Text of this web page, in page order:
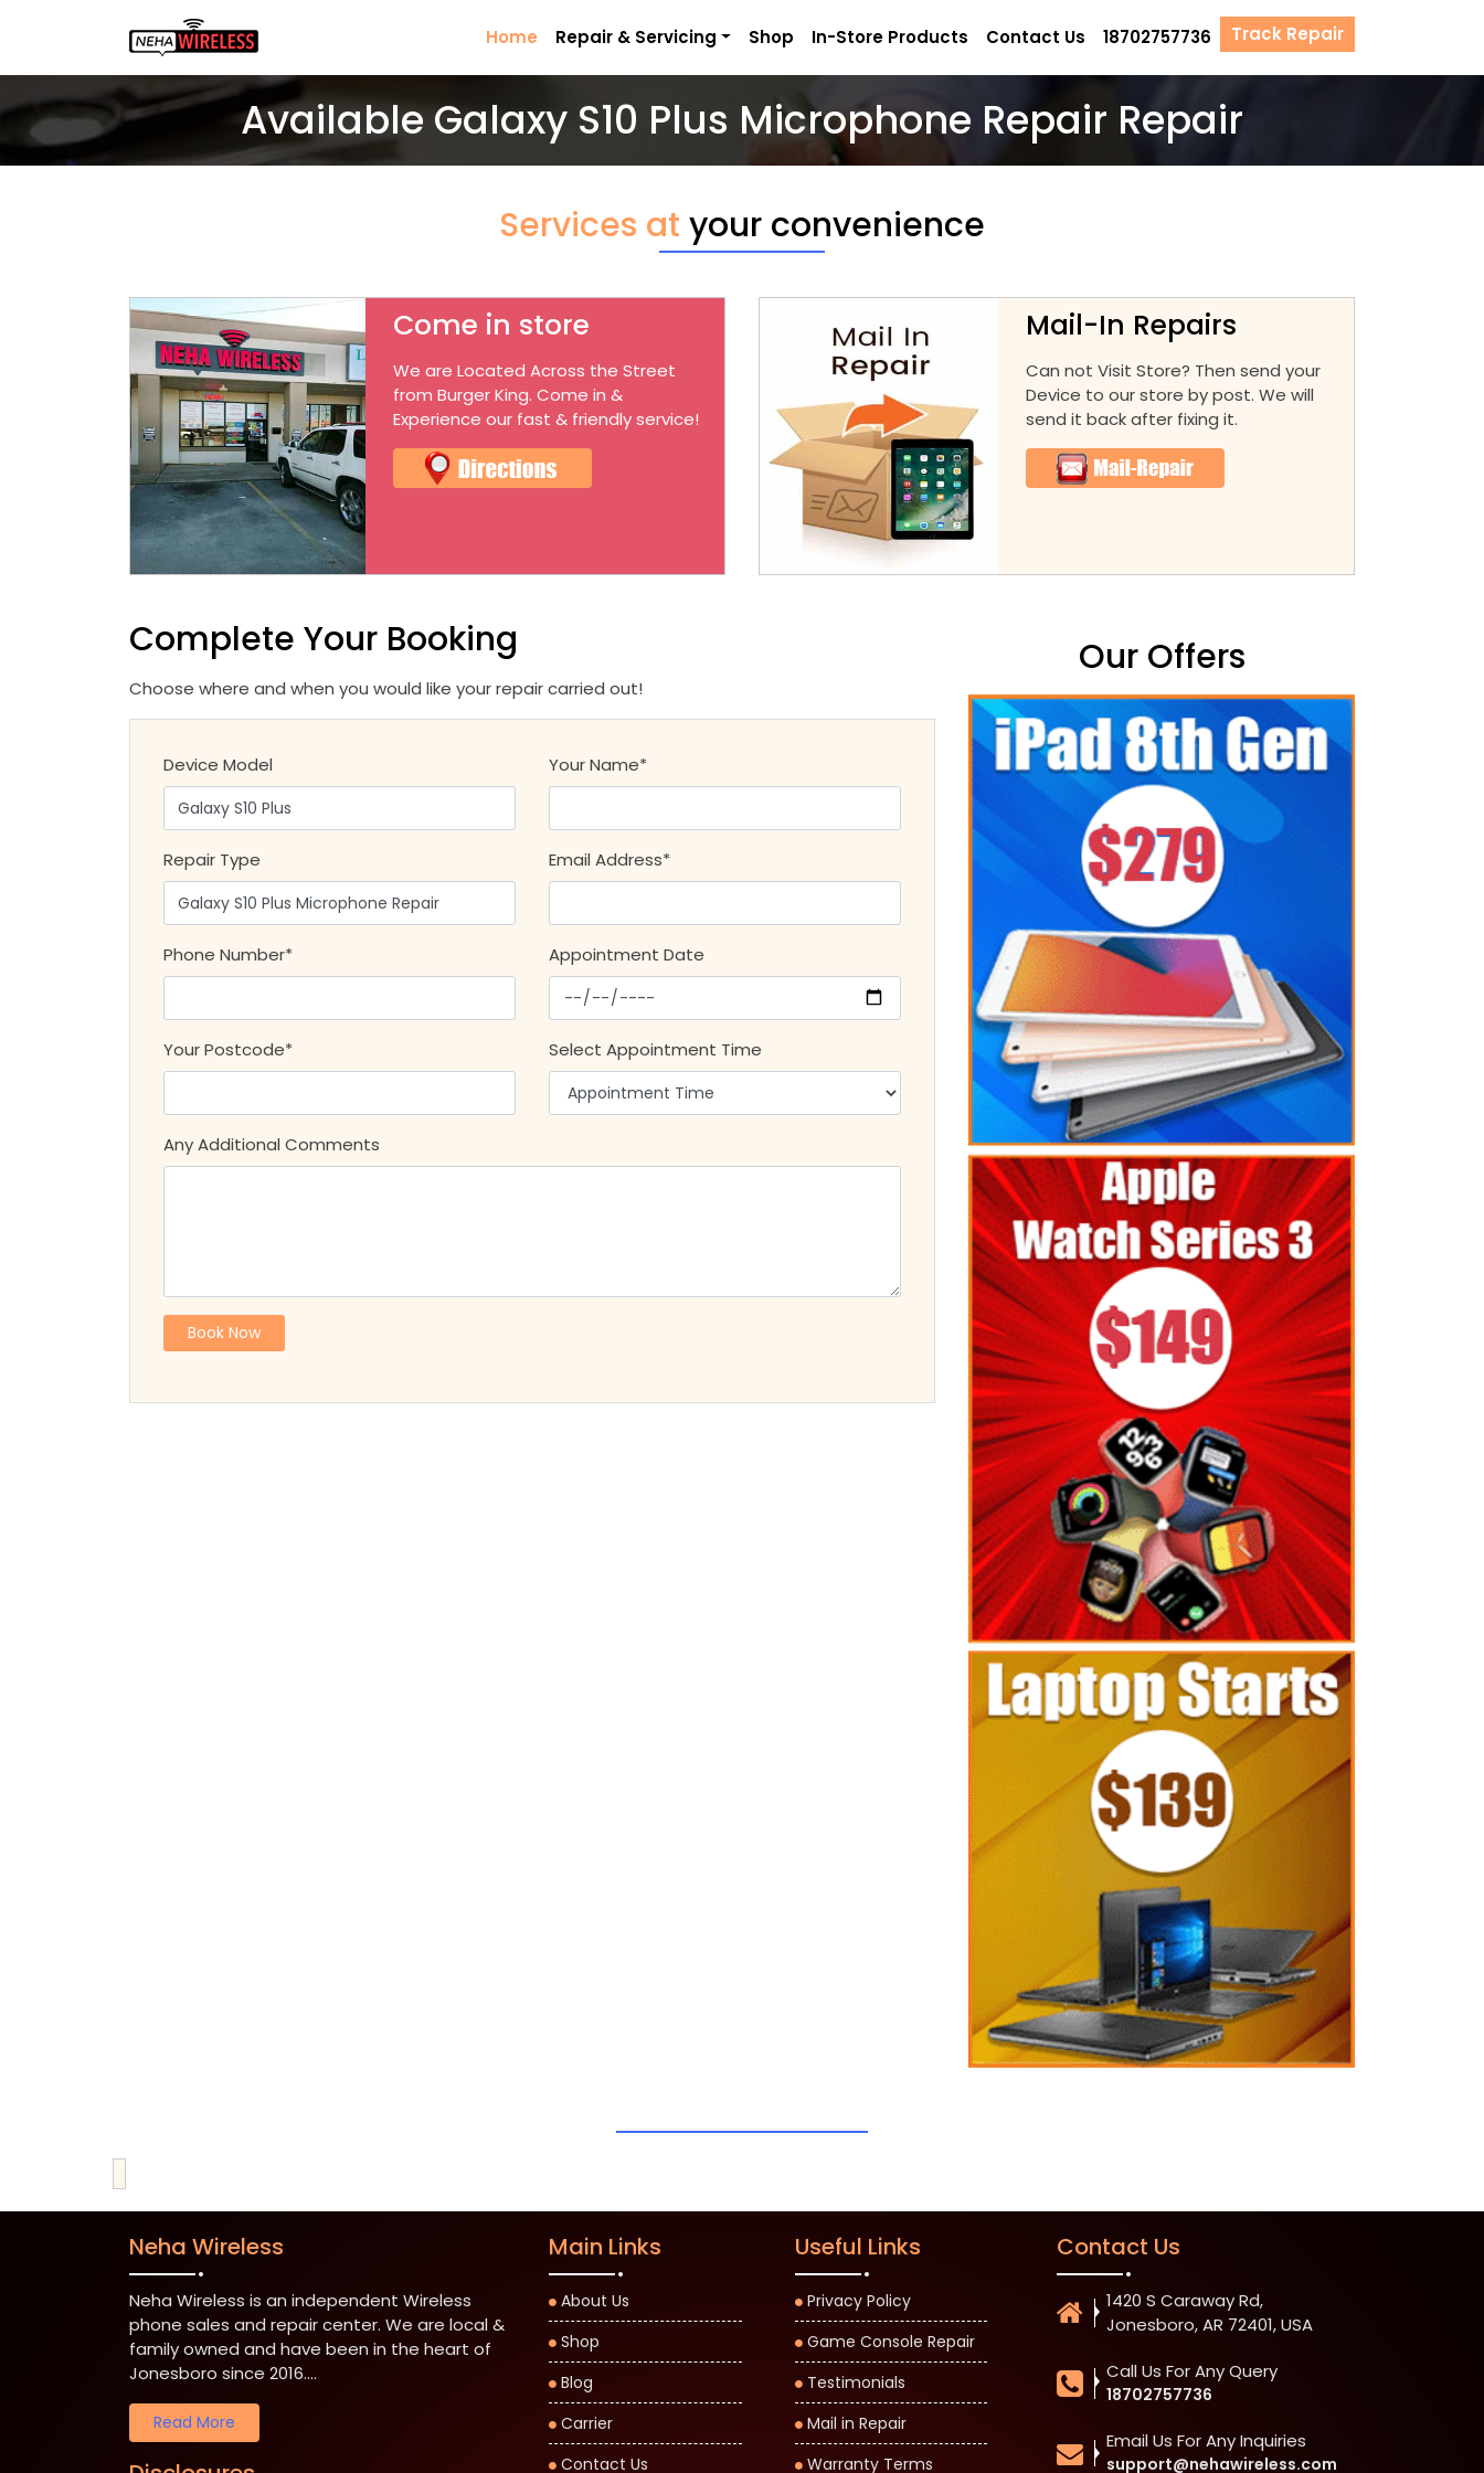
Home Repair & Servicing Shop In-Store Products Contact Us 18702757736 Track Repair
Available Galaxy S10 Plus Microphone Repair Repair
Services at your convenience
Come in store
We are Located Across the Street
from Burger King. Come in &
Experience our fast & friendly service!
Mail-In Repairs
Can not Visit Store? Then send your
Device to our store by post. We will
send it back after fixing it.
Complete Your Booking
Choose where and when you would like your repair carried out!
Device Model Your Name*
Repair Type Email Address*
Phone Number* Appointment Date
Your Postcode* Select Appointment Time
Any Additional Comments
Our Offers
Neha Wireless
Neha Wireless is an independent Wireless
phone sales and repair center. We are local &
family owned and have been in the heart of
Jonesboro since 2016....
Read More
Main Links
About Us
Shop
Blog
Carrier
Contact Us
Useful Links
Privacy Policy
Game Console Repair
Testimonials
Mail in Repair
Warranty Terms
Contact Us
1420 S Caraway Rd,
Jonesboro, AR 72401, USA
Call Us For Any Query
18702757736
Email Us For Any Inquiries
support@nehawireless.com